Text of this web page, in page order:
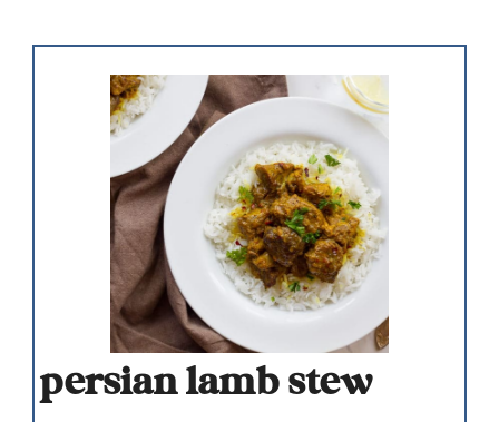
persian lamb stew